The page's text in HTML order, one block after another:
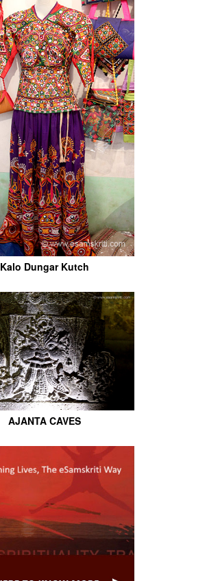
Kalo Dungar Kutch
AJANTA CAVES